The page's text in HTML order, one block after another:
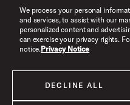
All products listed on this website
Minimum Advertised Price. This is
Terms of Use
©2026 Drum Workshop, Inc.
We process your personal
and services, to assist with our
personalized content and
can exercise your privacy rights.
notice.Privacy Notice
DECLINE ALL